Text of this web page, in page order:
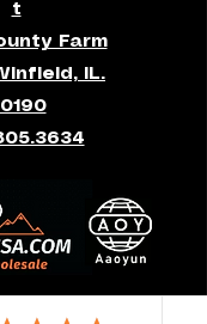
t
Farm
IL.